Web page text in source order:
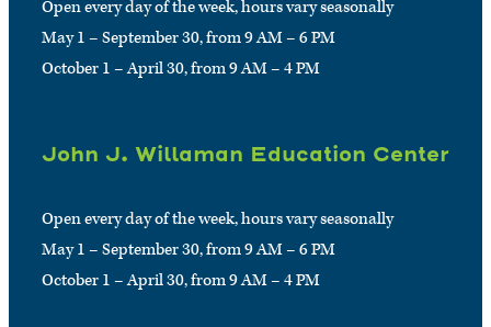
Open every day of the week, hours vary seasonally
May 1 – September 30, from 9 AM – 6 PM
October 1 – April 30, from 9 AM – 4 PM
John J. Willaman Education Center
Open every day of the week, hours vary seasonally
May 1 – September 30, from 9 AM – 6 PM
October 1 – April 30, from 9 AM – 4 PM